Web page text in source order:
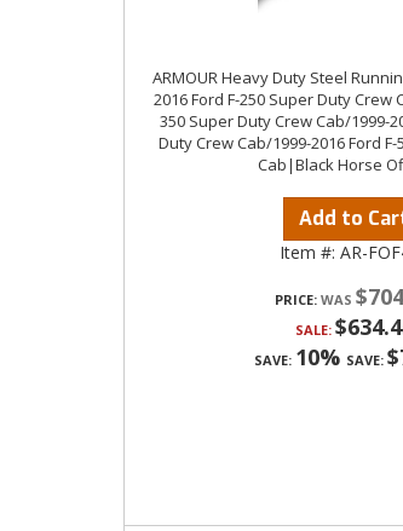
ARMOUR Heavy Duty Steel
2016 Ford F-250 Super Duty Crew
350 Super Duty Crew Cab/1999-
Duty Crew Cab/1999-2016 Ford
Cab|Black Horse
Add to
Item #: AR-
PRICE:
SALE:
SAVE: 10% SAVE: